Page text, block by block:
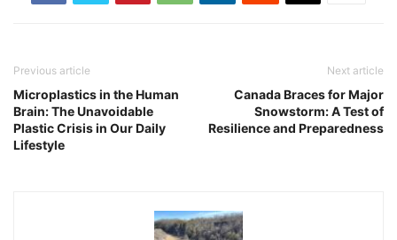
Previous article
Microplastics in the Human
Brain: The Unavoidable
Plastic Crisis in Our Daily
Lifestyle
Next article
Canada Braces for Major
Snowstorm: A Test of
Resilience and Preparedness